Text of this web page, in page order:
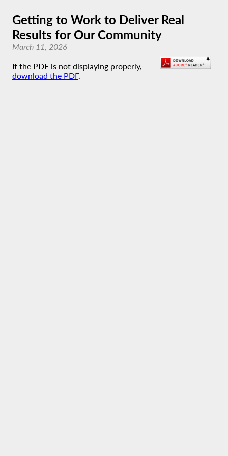
Getting to Work to Deliver Real
Results for Our Community
March 11, 2026
If the PDF is not displaying properly,
download the PDF.